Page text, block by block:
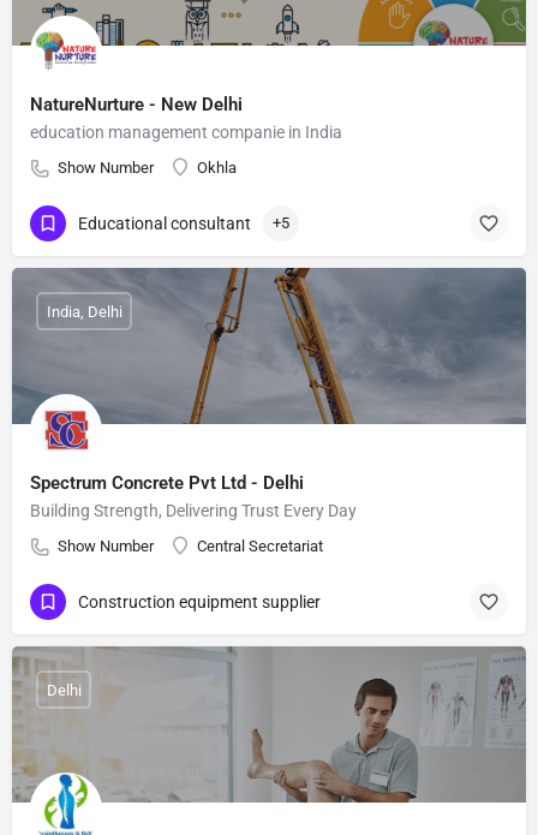
NatureNurture - New Delhi
education management companie in India
Show Number Okhla
Educational consultant +5
Spectrum Concrete Pvt Ltd - Delhi
Building Strength, Delivering Trust Every Day
Show Number Central Secretariat
India, Delhi
Construction equipment supplier
Delhi